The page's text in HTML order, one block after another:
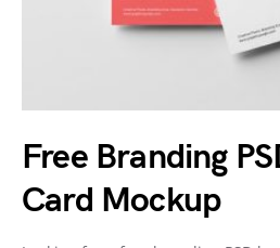
Free Branding
Card Mockup